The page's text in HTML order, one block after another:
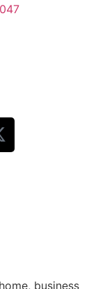
business